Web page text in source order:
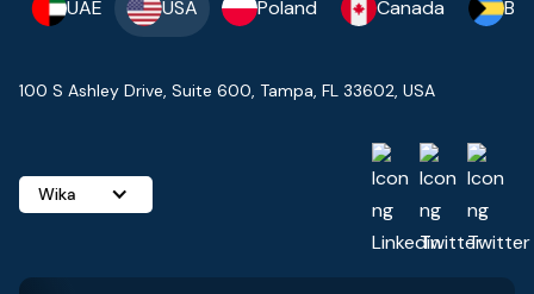
UAE USA Poland Canada
100 S Ashley Drive, Suite 600, Tampa, FL 33602, USA
Wika